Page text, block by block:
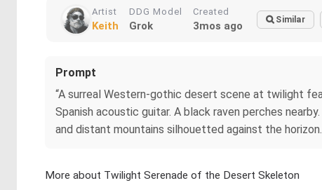
Artist
Keith
DDG Model
Grok
Created
3mos ago Similar
Prompt
“A surreal Western‑gothic desert scene at twilight
Spanish acoustic guitar. A black raven perches
and distant mountains silhouetted against the
More about Twilight Serenade of the Desert Skeleton